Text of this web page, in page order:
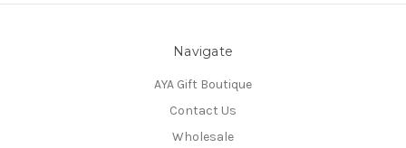
Navigate
AYA Gift Boutique
Contact Us
Wholesale